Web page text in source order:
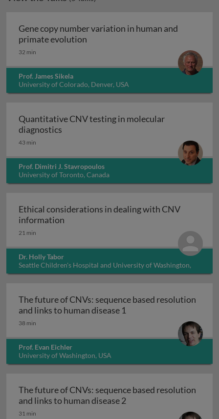
Gene copy number variation in human and
primate evolution
32 min
Prof. James Sikela
University of Colorado, Denver, USA
Quantitative CNV testing in molecular
diagnostics
43 min
Prof. Dimitri J. Stavropoulos
University of Toronto, Canada
Ethical considerations in dealing with CNV
information
21 min
Dr. Holly Tabor
Seattle Children's Hospital and University of Washington,
USA
The future of CNVs: sequence based resolution
and links to human disease 1
38 min
Prof. Evan Eichler
University of Washington, USA
The future of CNVs: sequence based resolution
and links to human disease 2The future of CNVs:
31 min